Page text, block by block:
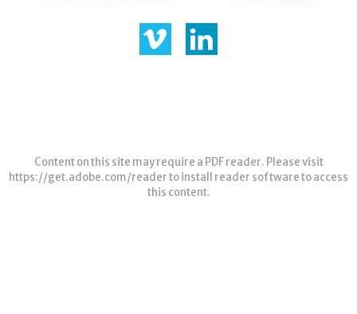
Content on this site may require a PDF reader. Please visit
https://get.adobe.com/readerto install reader software to access
this content.